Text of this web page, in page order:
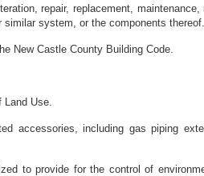
repair, replacement,
system, or the components thereof.
New Castle County Building Code.
Land Use.
accessories, including gas piping
to provide for the control of